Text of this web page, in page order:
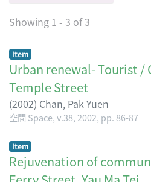
Showing 1 - 3 of 3
Item
Urban renewal- Tourist
Temple Street
(2002) Chan, Pak Yuen
空間 Space, v.38, 2002, pp. 86-87
Item
Rejuvenation of